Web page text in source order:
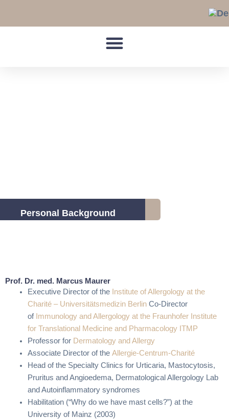
Personal Background
Prof. Dr. med. Marcus Maurer
Executive Director of the Institute of Allergology at the
Charité – Universitätsmedizin BerlinCo-Director
of Immunology and Allergology at the Fraunhofer Institute
for Translational Medicine and Pharmacology ITMP
Professor for Dermatology and Allergy
Associate Director of the Allergie-Centrum-Charité
Head of the Specialty Clinics for Urticaria, Mastocytosis,
Pruritus and Angioedema, Dermatological Allergology Lab
and Autoinflammatory syndromes
Habilitation (“Why do we have mast cells?”) at the
University of Mainz (2003)